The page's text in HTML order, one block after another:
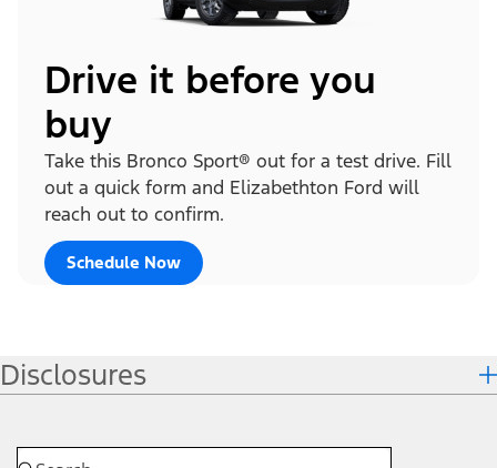
Drive it before you
buy
Take this Bronco Sport® out for a test drive. Fill
out a quick form and Elizabethton Ford will
reach out to confirm.
Schedule Now
Disclosures